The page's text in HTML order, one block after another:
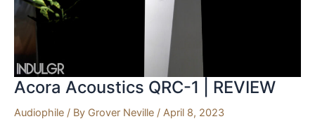
Acora Acoustics QRC-1 | REVIEW
Audiophile / By Grover Neville / April 8, 2023